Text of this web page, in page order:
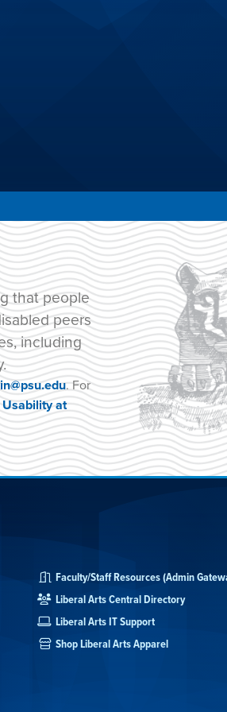
that people
peers
including
. For
at
Faculty/Staff Resources (Admin
Liberal Arts Central Directory
Liberal Arts IT Support
Shop Liberal Arts Apparel